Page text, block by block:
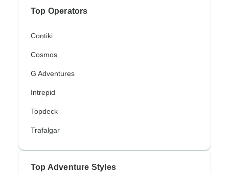
Top Operators
Contiki
Cosmos
G Adventures
Intrepid
Topdeck
Trafalgar
Top Adventure Styles